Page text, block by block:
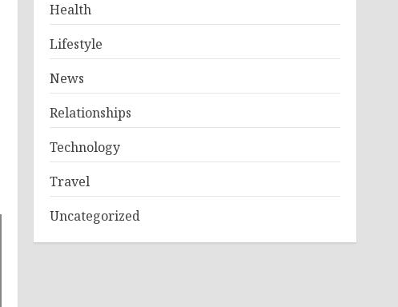
Health
Lifestyle
News
Relationships
Technology
Travel
Uncategorized